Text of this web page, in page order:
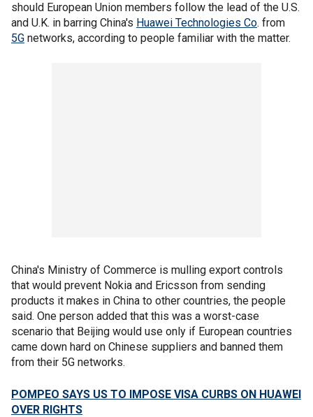
should European Union members follow the lead of the U.S.
and U.K. in barring China's Huawei Technologies Co. from
5G networks, according to people familiar with the matter.
China's Ministry of Commerce is mulling export controls
that would prevent Nokia and Ericsson from sending
products it makes in China to other countries, the people
said. One person added that this was a worst-case
scenario that Beijing would use only if European countries
came down hard on Chinese suppliers and banned them
from their 5G networks.
POMPEO SAYS US TO IMPOSE VISA CURBS ON HUAWEI
OVER RIGHTS